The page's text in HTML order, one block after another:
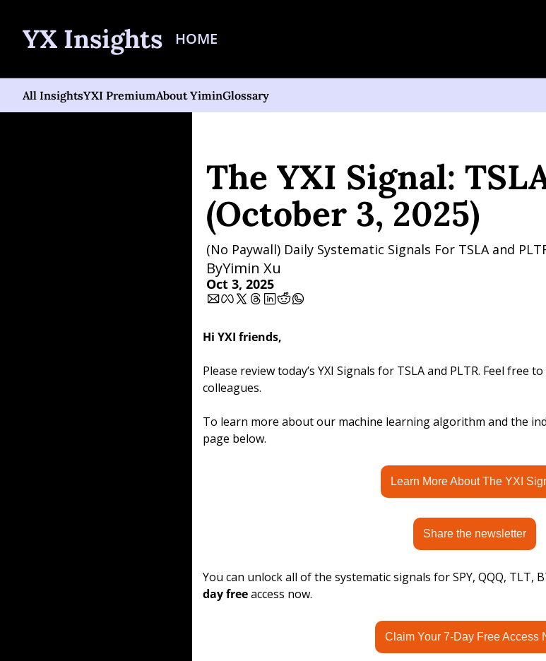
YX Insights HOME
All InsightsYXI PremiumAbout YiminGlossary
The YXI Signal:
(October 3, 2025)
(No Paywall) Daily Systematic Signals For TSLA and
ByYimin Xu
Oct 3, 2025
Hi YXI friends,
Please review today’s YXI Signals for TSLA and PLTR. Feel free
colleagues.
To learn more about our machine learning algorithm and the
page below.
Learn More About The YXI
Share the newsletter
You can unlock all of the systematic signals for SPY, QQQ, TLT,
day free access now.
Claim Your 7-Day Free Access